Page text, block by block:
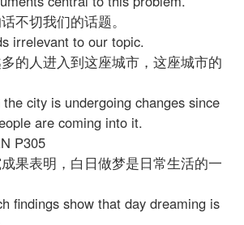
不切我们的话题。
irrelevant to our topic.
的人进入到这座城市，这座城市的
city is undergoing changes since
are coming into it.
P305
果表明，白日做梦是日常生活的一
findings show that day dreaming is